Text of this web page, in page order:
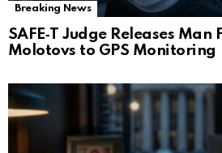
Breaking News
SAFE‑T Judge Releases Man
Molotovs to GPS Monitoring